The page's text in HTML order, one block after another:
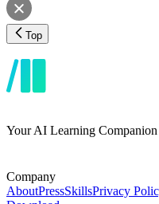
Top
Your AI Learning Companion
Company
AboutPressSkillsPrivacy